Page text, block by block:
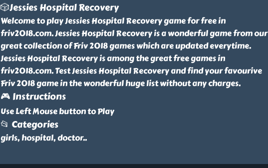
🎲Jessies Hospital Recovery
Welcome to play Jessies Hospital Recovery game for free in
friv2018.com. Jessies Hospital Recovery is a wonderful game from our
great collection of Friv 2018 games which are updated everytime.
Jessies Hospital Recovery is among the great free games in
friv2018.com. Test Jessies Hospital Recovery and find your favourive
Friv 2018 game in the wonderful huge list without any charges.
🎮 Instructions
Use Left Mouse button to Play
📂 Categories
girls, hospital, doctor..